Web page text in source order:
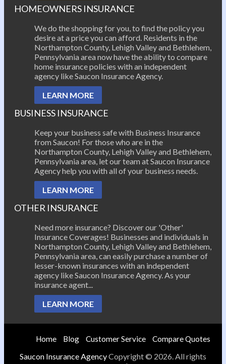
HOMEOWNERS INSURANCE
We do the shopping for you, to find the policy you
desire at a price you can afford. Residents in the
Northampton County, Lehigh Valley and Bethlehem,
Pennsylvania area now have the ability to compare
home insurance policies with an independent
agency like Saucon Insurance Agency.
LEARN MORE
BUSINESS INSURANCE
Keep your business safe with Business Insurance
from Saucon! For those who are in the
Northampton County, Lehigh Valley and Bethlehem,
Pennsylvania area, let our team at Saucon Insurance
Agency help you with all of your business needs.
LEARN MORE
OTHER INSURANCE
Need more insurance? Discover our 'Other'
Insurance Coverages! Businesses and individuals in
Northampton County, Lehigh Valley and Bethlehem,
Pennsylvania area, can easily purchase a number of
lesser-known insurances with an independent
agency like Saucon Insurance Agency. As your
insurance agent...
LEARN MORE
Home Blog Customer Service Compare Quotes
Saucon Insurance AgencyCopyright © 2026. All rights